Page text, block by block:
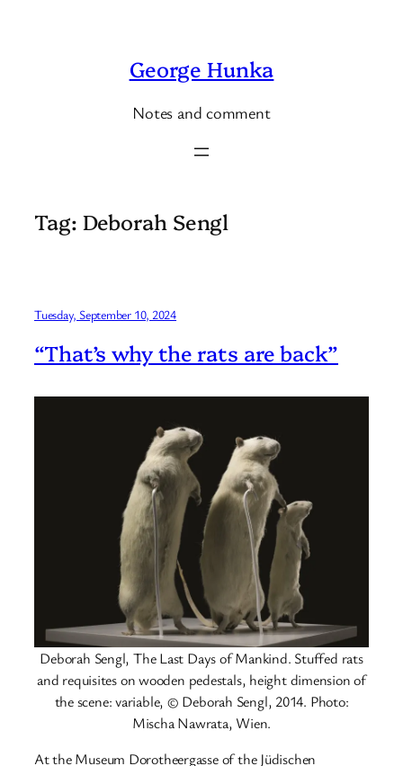
George Hunka
Notes and comment
Tag: Deborah Sengl
Tuesday, September 10, 2024
“That’s why the rats are back”
Deborah Sengl, The Last Days of Mankind. Stuffed rats
and requisites on wooden pedestals, height dimension of
the scene: variable, © Deborah Sengl, 2014. Photo:
Mischa Nawrata, Wien.
At the Museum Dorotheergasse of the Jüdischen